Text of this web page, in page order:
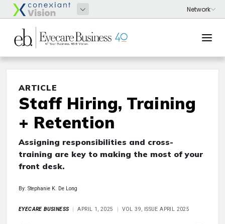
ARTICLE
Staff Hiring, Training
+ Retention
Assigning responsibilities and cross-
training are key to making the most of your
front desk.
By: Stephanie K. De Long
EYECARE BUSINESS APRIL 1, 2025 VOL 39, ISSUE APRIL 2025